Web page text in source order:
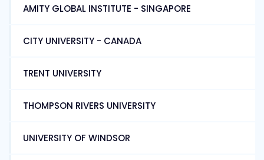
AMITY GLOBAL INSTITUTE - SINGAPORE
CITY UNIVERSITY - CANADA
TRENT UNIVERSITY
THOMPSON RIVERS UNIVERSITY
UNIVERSITY OF WINDSOR